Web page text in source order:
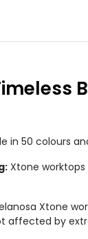
in 50 colours
Xtone worktops
Xtone
affected by